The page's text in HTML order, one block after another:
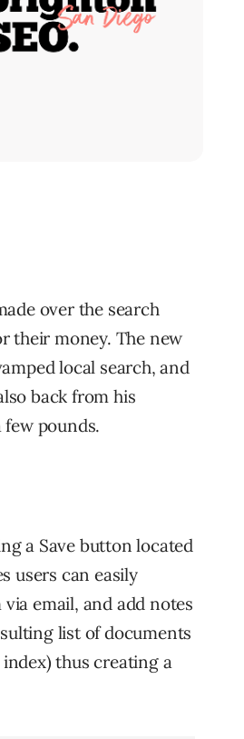
over the search
their money. The new
local search, and
back from his
pounds.
a Save button located
users can easily
email, and add notes
list of documents
thus creating a